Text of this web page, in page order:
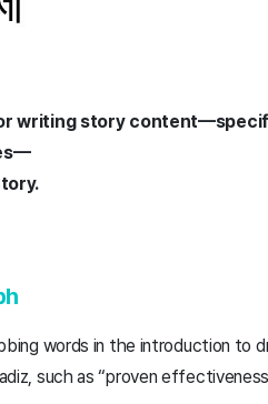
writing story
words in the introduction to
such as “proven